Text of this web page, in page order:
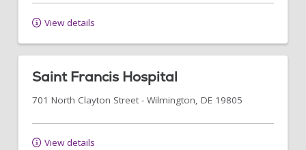
View details
Saint Francis Hospital
701 North Clayton Street -Wilmington,DE 19805
View details